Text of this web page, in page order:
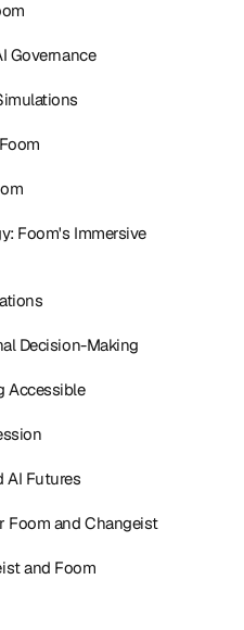
Governance
Foom's Immersive
Decision-Making
Accessible
AI Futures
Foom and Changeist
and Foom